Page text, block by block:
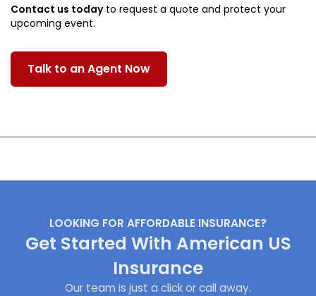
Contact us todayto request a quote and protect your
upcoming event.
Talk to an Agent Now
LOOKING FOR AFFORDABLE INSURANCE?
Get Started With American US
Insurance
Our team is just a click or call away.